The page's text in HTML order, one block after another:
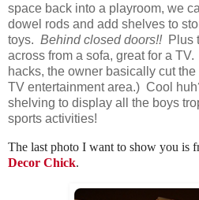
space back into a playroom, we
dowel rods and add shelves to
toys. Behind closed doors!!Plus
across from a sofa, great for a
hacks, the owner basically cut
TV entertainment area.) Cool
shelving to display all the boys
sports activities!
The last photo I want to show you is
Decor Chick.